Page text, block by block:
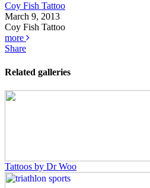
Coy Fish Tattoo
March 9, 2013
Coy Fish Tattoo
more
Share
Related galleries
Tattoos by Dr Woo